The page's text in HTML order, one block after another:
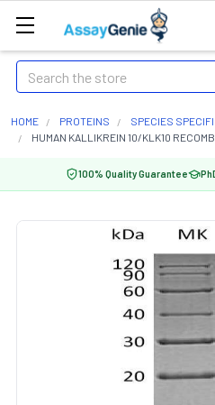
Search
HOME PROTEINS SPECIES
HUMAN KALLIKREIN 10/KLK10
100% Quality Guarantee